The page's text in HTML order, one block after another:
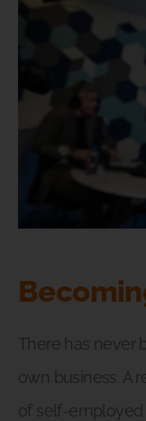
There has never
own business. A
of self-employed